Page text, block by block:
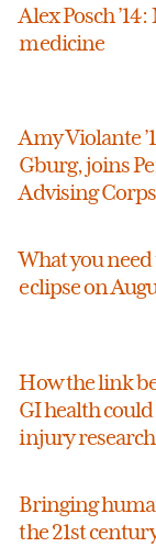
Alex Posch
medicine
Amy Violante
Gburg, joins
Advising Corps
What you
eclipse on
How the link
GI health
injury research
Bringing
the 21st